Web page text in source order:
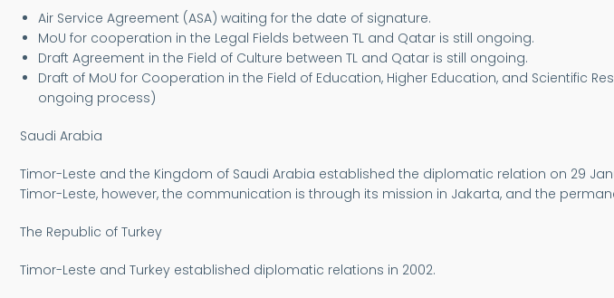
Air Service Agreement (ASA) waiting for the date of signature.
MoU for cooperation in the Legal Fields between TL and Qatar is still ongoing.
Draft Agreement in the Field of Culture between TL and Qatar is still ongoing.
Draft of MoU for Cooperation in the Field of Education, Higher Education, and Scientific
ongoing process)
Saudi Arabia
Timor-Leste and the Kingdom of Saudi Arabia established the diplomatic relation on 29
Timor-Leste, however, the communication is through its mission in Jakarta, and the
The Republic of Turkey
Timor-Leste and Turkey established diplomatic relations in 2002.